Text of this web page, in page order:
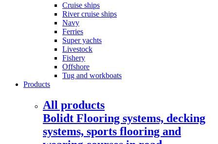
Cruise ships
River cruise ships
Navy
Ferries
Super yachts
Livestock
Fishery
Offshore
Tug and workboats
Products
All products
Bolidt Flooring systems, decking
systems, sports flooring and